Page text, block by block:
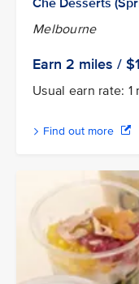
Melbourne
Earn 2 miles / $1
Usual earn rate: 1
Find out more